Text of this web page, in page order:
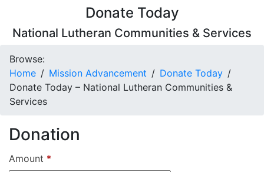
Donate Today
National Lutheran Communities & Services
Browse:
Home
Mission Advancement
Donate Today
Donate Today – National Lutheran Communities &
Services
Donation
Amount *